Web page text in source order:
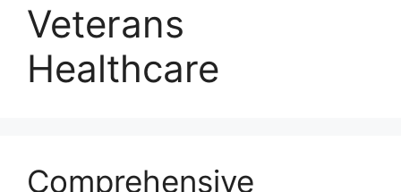
Veterans
Healthcare
Comprehensive